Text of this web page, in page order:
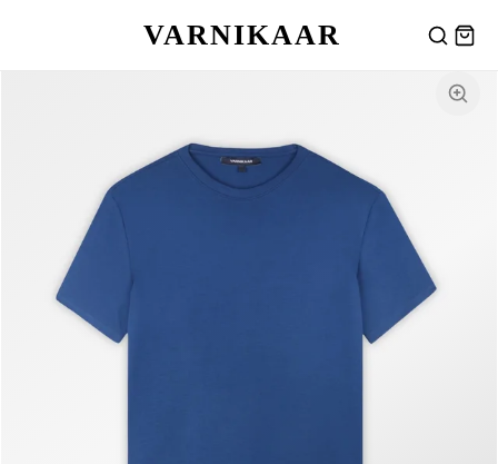
VARNIKAAR